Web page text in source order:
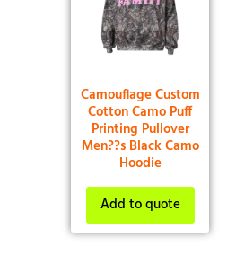
Camouflage Custom
Cotton Camo Puff
Printing Pullover
Men??s Black Camo
Hoodie
Add to quote